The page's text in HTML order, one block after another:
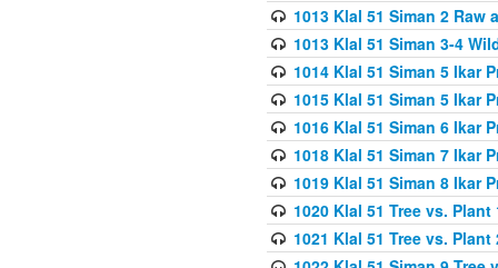
1013 Klal 51 Siman 2 Raw
1013 Klal 51 Siman 3-4
1014 Klal 51 Siman 5 Ikar
1015 Klal 51 Siman 5 Ikar
1016 Klal 51 Siman 6 Ikar
1018 Klal 51 Siman 7 Ikar
1019 Klal 51 Siman 8 Ikar
1020 Klal 51 Tree vs. Plant
1021 Klal 51 Tree vs.